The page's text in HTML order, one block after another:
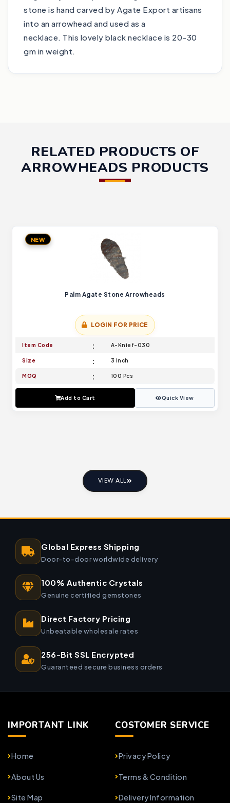
stone is hand carved by Agate Export artisans
into an arrowhead and used as a
necklace. This lovely black necklace is 20-30
gm in weight.
RELATED PRODUCTS OF
ARROWHEADS PRODUCTS
NEW
Palm Agate Stone Arrowheads
LOGIN FOR PRICE
Item Code A-Knief-030
Size 3 Inch
MOQ 100 Pcs
Add to Cart Quick View
VIEW ALL
Global Express Shipping
Door-to-door worldwide delivery
100% Authentic Crystals
Genuine certified gemstones
Direct Factory Pricing
Unbeatable wholesale rates
256-Bit SSL Encrypted
Guaranteed secure business orders
IMPORTANT LINK
Home
About Us
Site Map
COSTOMER SERVICE
Privacy Policy
Terms & Condition
Delivery Information